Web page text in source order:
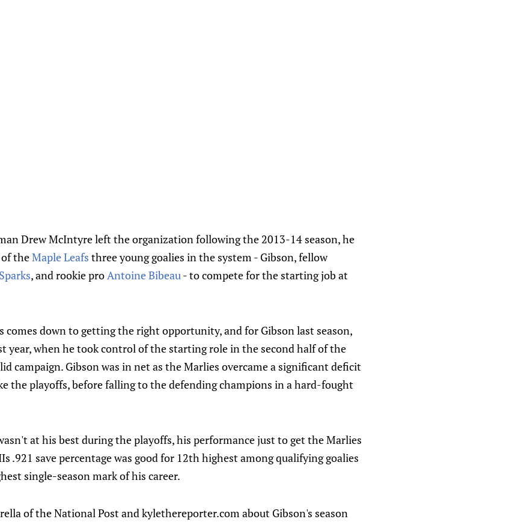
Drew McIntyre left the organization following the 2013-14 season, he
theMaple Leafs three young goalies in the system - Gibson, fellow
, and rookie proAntoine Bibeau- to compete for the starting job at
comes down to getting the right opportunity, and for Gibson last season,
year, when he took control of the starting role in the second half of the
campaign. Gibson was in net as the Marlies overcame a significant deficit
the playoffs, before falling to the defending champions in a hard-fought
at his best during the playoffs, his performance just to get the Marlies
.921 save percentage was good for 12th highest among qualifying goalies
single-season mark of his career.
of the National Post and kylethereporter.com about Gibson's season